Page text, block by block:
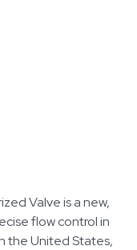
Valve is a new,
flow control in
the United States,